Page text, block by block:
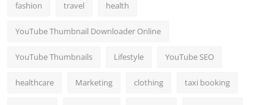
fashion travel health
YouTube Thumbnail Downloader Online
YouTube Thumbnails Lifestyle YouTube SEO
healthcare Marketing clothing taxi booking